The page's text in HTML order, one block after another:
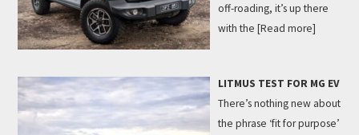
off-roading, it’s up there
with the [Read more]
LITMUS TEST FOR MG EV
There’s nothing new about
the phrase ‘fit for purpose’